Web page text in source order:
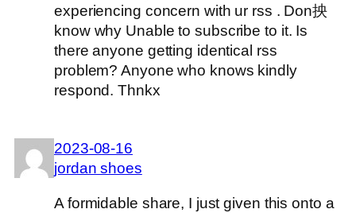
experiencing concern with ur rss . Don抰
know why Unable to subscribe to it. Is
there anyone getting identical rss
problem? Anyone who knows kindly
respond. Thnkx
2023-08-16
jordan shoes
A formidable share, I just given this onto a